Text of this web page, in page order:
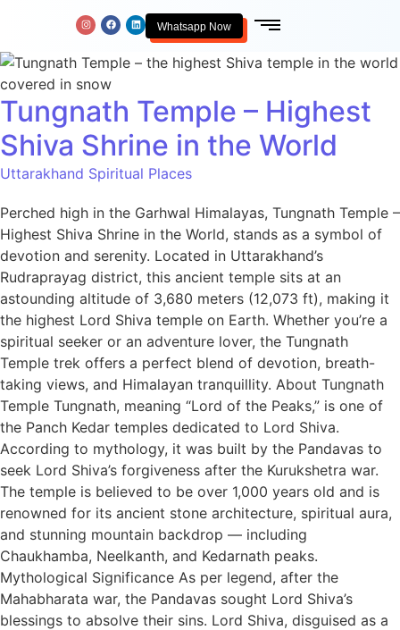
Whatsapp Now
Tungnath Temple – Highest
Shiva Shrine in the World
Uttarakhand Spiritual Places
Perched high in the Garhwal Himalayas, Tungnath Temple –
Highest Shiva Shrine in the World, stands as a symbol of
devotion and serenity. Located in Uttarakhand’s
Rudraprayag district, this ancient temple sits at an
astounding altitude of 3,680 meters (12,073 ft), making it
the highest Lord Shiva temple on Earth. Whether you’re a
spiritual seeker or an adventure lover, the Tungnath
Temple trek offers a perfect blend of devotion, breath-
taking views, and Himalayan tranquillity. About Tungnath
Temple Tungnath, meaning “Lord of the Peaks,” is one of
the Panch Kedar temples dedicated to Lord Shiva.
According to mythology, it was built by the Pandavas to
seek Lord Shiva’s forgiveness after the Kurukshetra war.
The temple is believed to be over 1,000 years old and is
renowned for its ancient stone architecture, spiritual aura,
and stunning mountain backdrop — including
Chaukhamba, Neelkanth, and Kedarnath peaks.
Mythological Significance As per legend, after the
Mahabharata war, the Pandavas sought Lord Shiva’s
blessings to absolve their sins. Lord Shiva, disguised as a